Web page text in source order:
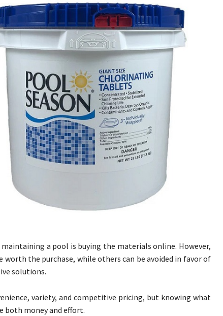
a pool is buying the materials online. However,
the purchase, while others can be avoided in favor of
solutions.
variety, and competitive pricing, but knowing what
both money and effort.